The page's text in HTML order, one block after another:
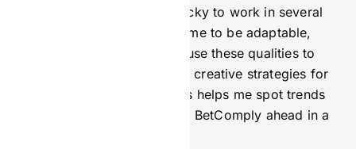
revenue. I have also been lucky to work in several
startups, which have taught me to be adaptable,
innovative, and proactive. I use these qualities to
solve problems and develop creative strategies for
BetComply. This mix of skills helps me spot trends
and lead initiatives that keep BetComply ahead in a